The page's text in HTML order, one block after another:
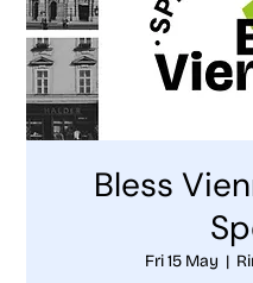
Bless
Fri 15 May
  |